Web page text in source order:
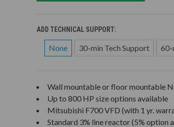
ADD TECHNICAL SUPPORT:
None 30-min Tech Support 60-
Wall mountable or floor mountable
Up to 800 HP size options available
Mitsubishi F700 VFD (with 1 yr.
Standard 3% line reactor (5% option